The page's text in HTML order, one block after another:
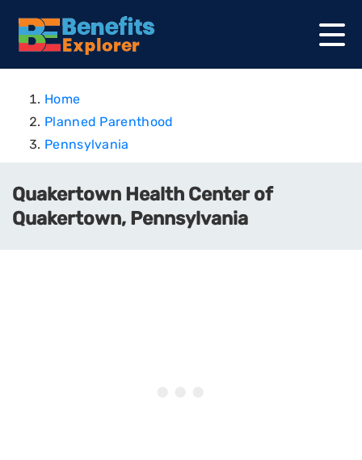
Home
Planned Parenthood
Pennsylvania
Quakertown Health Center of
Quakertown, Pennsylvania